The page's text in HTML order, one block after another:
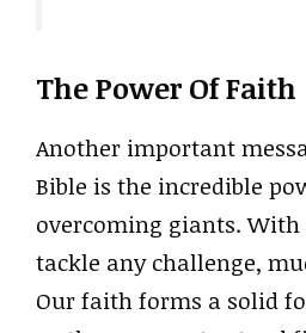
The Power Of Faith
Another important
Bible is the incredible
overcoming giants.
tackle any challenge,
Our faith forms a solid